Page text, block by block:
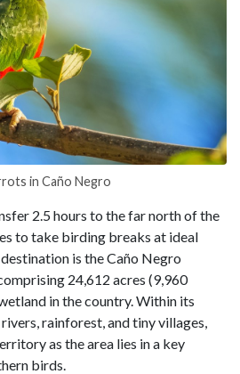
in Caño Negro
2.5 hours to the far north of the
to take birding breaks at ideal
is the Caño Negro
24,612 acres (9,960
in the country. Within its
rainforest, and tiny villages,
as the area lies in a key
birds.